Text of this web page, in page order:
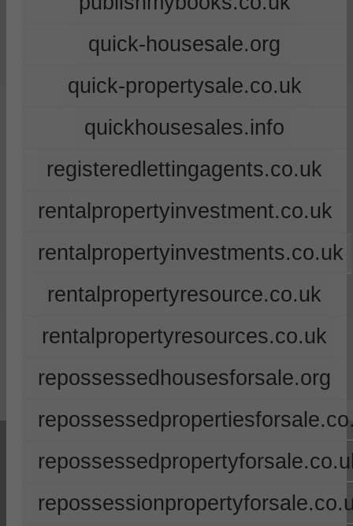
quick-housesale.org
quick-propertysale.co.uk
quickhousesales.info
registeredlettingagents.co.uk
rentalpropertyinvestment.co.uk
rentalpropertyinvestments.co.uk
rentalpropertyresource.co.uk
rentalpropertyresources.co.uk
repossessedhousesforsale.org